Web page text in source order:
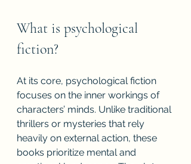
What is psychological
fiction?
At its core, psychological fiction
focuses on the inner workings of
characters’ minds. Unlike traditional
thrillers or mysteries that rely
heavily on external action, these
books prioritize mental and